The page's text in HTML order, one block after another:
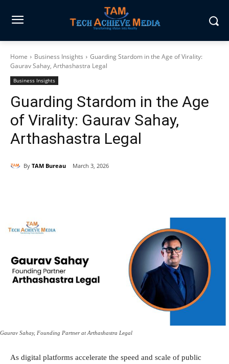
Home Business Insights
Guarding Stardom in the Age of Virality:
Gaurav Sahay, Arthashastra Legal
Business Insights
Guarding Stardom in the Age
of Virality: Gaurav Sahay,
Arthashastra Legal
By TAM Bureau March 3, 2026
Gaurav Sahay, Founding Partner at Arthashastra Legal
As digital platforms accelerate the speed and scale of public